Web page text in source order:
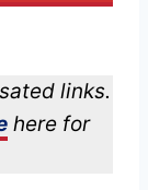
links.
here for